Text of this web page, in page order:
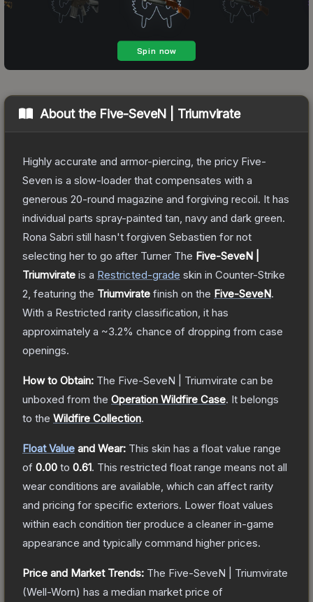
About the Five-SeveN | Triumvirate
Highly accurate and armor-piercing, the pricy Five-
Seven is a slow-loader that compensates with a
generous 20-round magazine and forgiving recoil. It has
individual parts spray-painted tan, navy and dark green.
Rona Sabri still hasn't forgiven Sebastien for not
selecting her to go after Turner The Five-SeveN |
Triumvirate is a Restricted-grade skin in Counter-Strike
2 , featuring the Triumvirate finish on the Five-SeveN.
With a Restricted rarity classification, it has
approximately a ~3.2% chance of dropping from case
openings.
How to Obtain: The Five-SeveN | Triumvirate can be
unboxed from the Operation Wildfire Case. It belongs
to the Wildfire Collection.
Float Value and Wear: This skin has a float value range
of 0.00 to 0.61. This restricted float range means not all
wear conditions are available, which can affect rarity
and pricing for specific exteriors. Lower float values
within each condition tier produce a cleaner in-game
appearance and typically command higher prices.
Price and Market Trends: The Five-SeveN | Triumvirate
(Well-Worn) has a median market price of